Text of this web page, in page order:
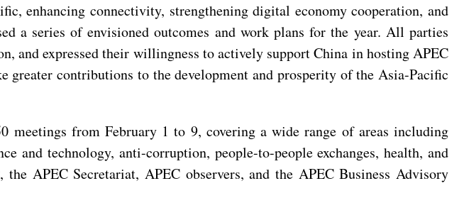
enhancing connectivity, strengthening digital economy cooperation, and
a series of envisioned outcomes and work plans for the year. All parties
and expressed their willingness to actively support China in hosting APEC
contributions to the development and prosperity of the Asia-Pacific
from February 1 to 9, covering a wide range of areas including
and technology, anti-corruption, people-to-people exchanges, health, and
APEC Secretariat, APEC observers, and the APEC Business Advisory